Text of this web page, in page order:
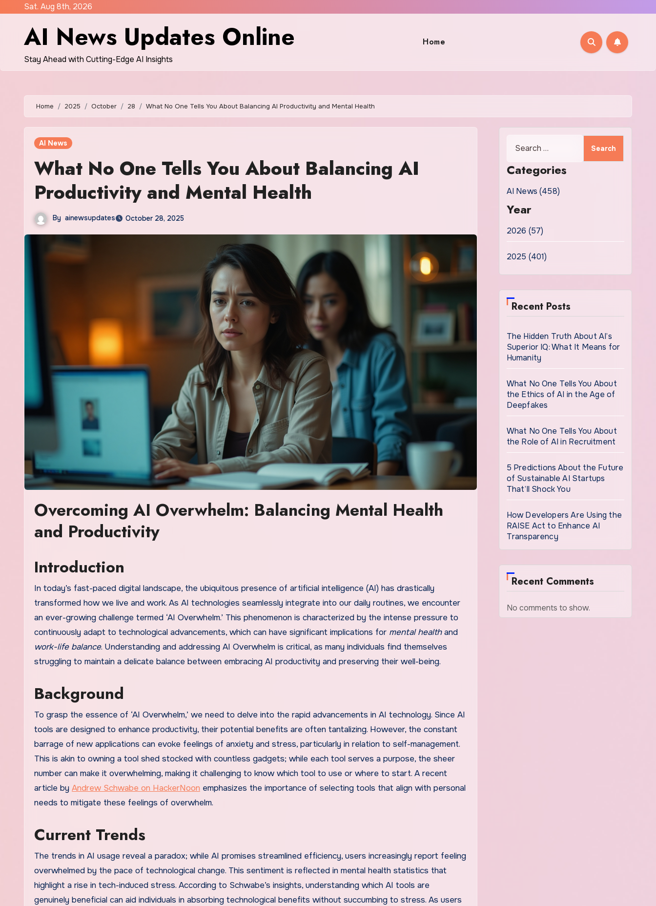
content
Sat. Aug 8th, 2026
AI News Updates Online
Stay Ahead with Cutting-Edge AI Insights
Home
Home 2025 October 28 What No One Tells You About Balancing AI Productivity and Mental Health
AI News
What No One Tells You About Balancing AI
Productivity and Mental Health
By ainewsupdates October 28, 2025
Overcoming AI Overwhelm: Balancing Mental Health
and Productivity
Introduction
In today’s fast-paced digital landscape, the ubiquitous presence of artificial intelligence (AI) has drastically
transformed how we live and work. As AI technologies seamlessly integrate into our daily routines, we encounter
an ever-growing challenge termed ‘AI Overwhelm.’ This phenomenon is characterized by the intense pressure to
continuously adapt to technological advancements, which can have significant implications for mental healthand
work-life balance. Understanding and addressing AI Overwhelm is critical, as many individuals find themselves
struggling to maintain a delicate balance between embracing AI productivity and preserving their well-being.
Background
To grasp the essence of ‘AI Overwhelm,’ we need to delve into the rapid advancements in AI technology. Since AI
tools are designed to enhance productivity, their potential benefits are often tantalizing. However, the constant
barrage of new applications can evoke feelings of anxiety and stress, particularly in relation to self-management.
This is akin to owning a tool shed stocked with countless gadgets; while each tool serves a purpose, the sheer
number can make it overwhelming, making it challenging to know which tool to use or where to start. A recent
article by Andrew Schwabe on HackerNoon emphasizes the importance of selecting tools that align with personal
needs to mitigate these feelings of overwhelm.
Current Trends
The trends in AI usage reveal a paradox; while AI promises streamlined efficiency, users increasingly report feeling
overwhelmed by the pace of technological change. This sentiment is reflected in mental health statistics that
highlight a rise in tech-induced stress. According to Schwabe’s insights, understanding which AI tools are
genuinely beneficial can aid individuals in absorbing technological benefits without succumbing to stress. As users
Categories
AI News (458)
Year
2026 (57)
2025 (401)
Recent Posts
The Hidden Truth About AI’s
Superior IQ: What It Means for
Humanity
What No One Tells You About
the Ethics of AI in the Age of
Deepfakes
What No One Tells You About
the Role of AI in Recruitment
5 Predictions About the Future
of Sustainable AI Startups
That’ll Shock You
How Developers Are Using the
RAISE Act to Enhance AI
Transparency
Recent Comments
No comments to show.